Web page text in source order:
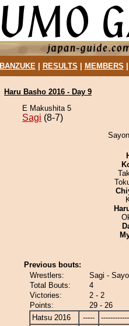
BANZUKE| RESULTS MEMBERS
Haru Basho 2016 - Day 9
E Makushita 5
Sagi (8-7)
Previous bouts:
Wrestlers:
Sagi -
Total Bouts:
4
Victories:
2 - 2
Points:
29 - 26
Hatsu 2016
-----